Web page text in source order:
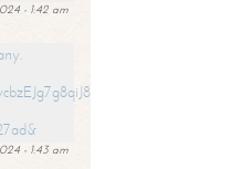
- 1:42 am
- 1:43 am